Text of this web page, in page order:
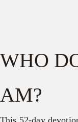
WHO
AM?
This 52-day